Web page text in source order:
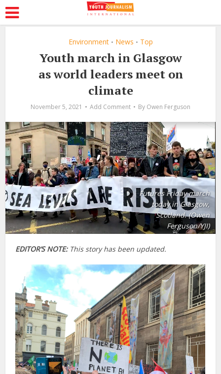
Environment • News • Top
Youth march in Glasgow
as world leaders meet on
climate
November 5, 2021 Add Comment By Owen Ferguson
Futures Friday march
today in Glasgow,
Scotland. (Owen
Ferguson/YJI)
EDITOR’S NOTE:This story has been updated.